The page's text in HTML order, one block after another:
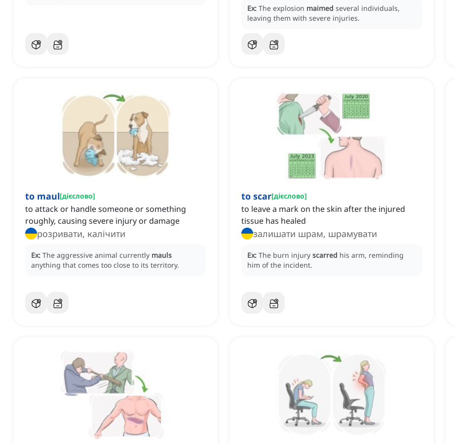
Ex: The explosion maimed several individuals,
leaving them with severe injuries.
to maul[дієслово]
to attack or handle someone or something
roughly, causing severe injury or damage
розривати, калічити
Ex: The aggressive animal currently mauls
anything that comes too close to its territory.
to scar[дієслово]
to leave a mark on the skin after the injured
tissue has healed
залишати шрам, шрамувати
Ex: The burn injury scarred his arm, reminding
him of the incident.